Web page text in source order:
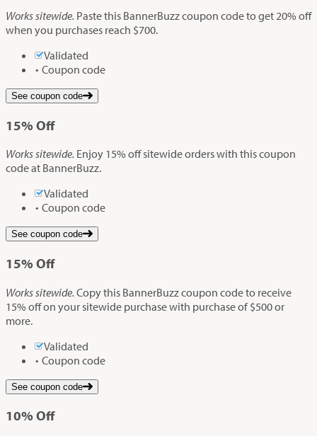
Works sitewide. Paste this BannerBuzz coupon code to get 20% off
when you purchases reach $700.
Validated
Coupon code
See coupon code
15% Off
Works sitewide. Enjoy 15% off sitewide orders with this coupon
code at BannerBuzz.
Validated
Coupon code
See coupon code
15% Off
Works sitewide. Copy this BannerBuzz coupon code to receive
15% off on your sitewide purchase with purchase of $500 or
more.
Validated
Coupon code
See coupon code
10% Off